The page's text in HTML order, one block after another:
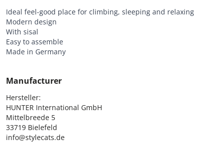
Ideal feel-good place for climbing, sleeping and relaxing
Modern design
With sisal
Easy to assemble
Made in Germany
Manufacturer
Hersteller:
HUNTER International GmbH
Mittelbreede 5
33719 Bielefeld
info@stylecats.de